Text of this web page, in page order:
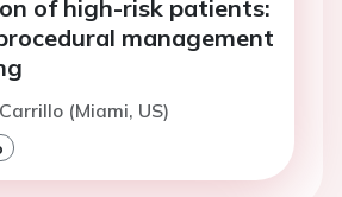
of high-risk patients:
management
(Miami, US)